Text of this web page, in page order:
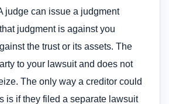
judge can issue a judgment
judgment is against you
the trust or its assets. The
to your lawsuit and does not
The only way a creditor could
is if they filed a separate lawsuit